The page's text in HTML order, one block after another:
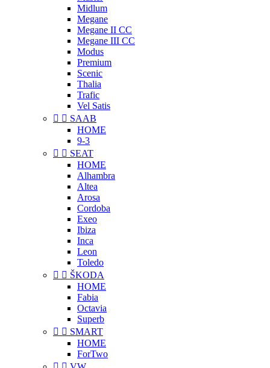
Midlum
Megane
Megane II CC
Megane III CC
Modus
Premium
Scenic
Thalia
Trafic
Vel Satis
  SAAB
HOME
9-3
  SEAT
HOME
Alhambra
Altea
Arosa
Cordoba
Exeo
Ibiza
Inca
Leon
Toledo
  ŠKODA
HOME
Fabia
Octavia
Superb
  SMART
HOME
ForTwo